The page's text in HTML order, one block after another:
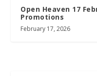
Open Heaven 17
Promotions
February 17, 2026